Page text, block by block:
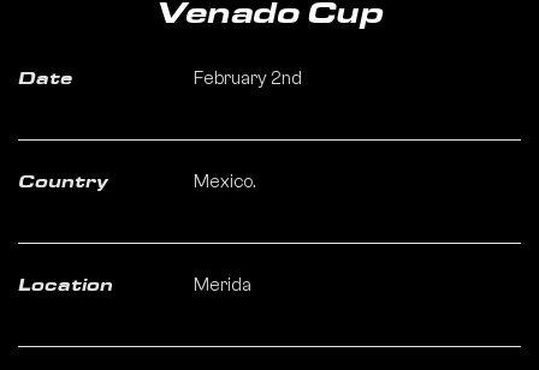
Venado Cup
Date February 2nd
Country Mexico.
Location Merida